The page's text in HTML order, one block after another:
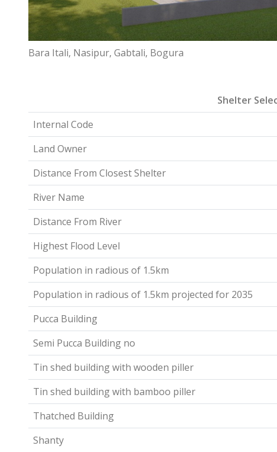
Bara Itali, Nasipur, Gabtali, Bogura
Shelter
Internal Code
Land Owner
Distance From Closest Shelter
River Name
Distance From River
Highest Flood Level
Population in radious of 1.5km
Population in radious of 1.5km projected for 2035
Pucca Building
Semi Pucca Building no
Tin shed building with wooden piller
Tin shed building with bamboo piller
Thatched Building
Shanty